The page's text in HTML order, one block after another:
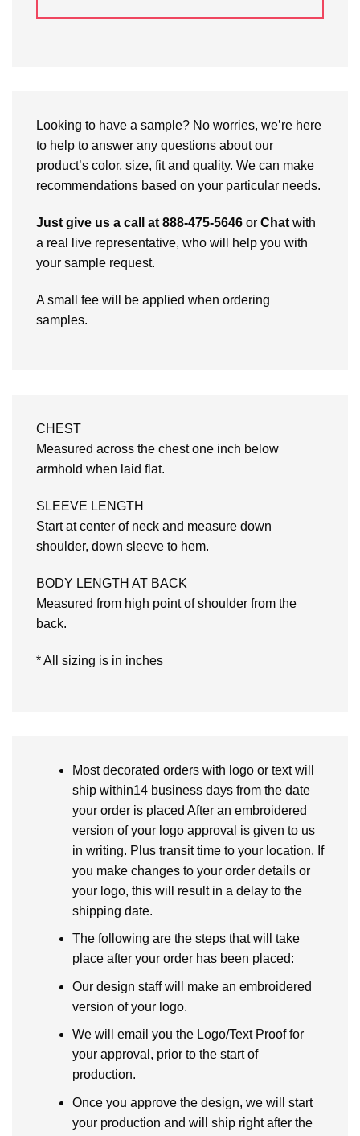
Looking to have a sample? No worries, we’re here
to help to answer any questions about our
product’s color, size, fit and quality. We can make
recommendations based on your particular needs.
Just give us a call at 888-475-5646 or Chat with
a real live representative, who will help you with
your sample request.
A small fee will be applied when ordering
samples.
CHEST
Measured across the chest one inch below
armhold when laid flat.
SLEEVE LENGTH
Start at center of neck and measure down
shoulder, down sleeve to hem.
BODY LENGTH AT BACK
Measured from high point of shoulder from the
back.
* All sizing is in inches
Most decorated orders with logo or text will
ship within14 business days from the date
your order is placed After an embroidered
version of your logo approval is given to us
in writing. Plus transit time to your location. If
you make changes to your order details or
your logo, this will result in a delay to the
shipping date.
The following are the steps that will take
place after your order has been placed:
Our design staff will make an embroidered
version of your logo.
We will email you the Logo/Text Proof for
your approval, prior to the start of
production.
Once you approve the design, we will start
your production and will ship right after the